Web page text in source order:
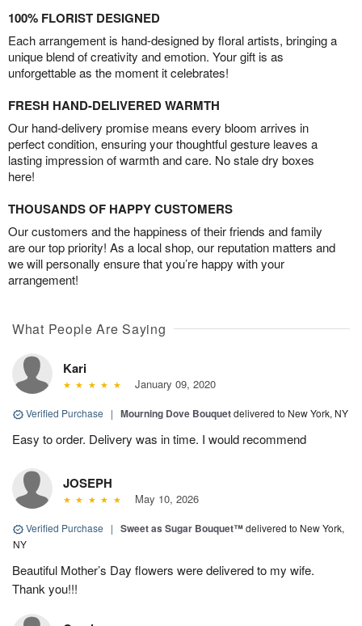
100% FLORIST DESIGNED
Each arrangement is hand-designed by floral artists, bringing a
unique blend of creativity and emotion. Your gift is as
unforgettable as the moment it celebrates!
FRESH HAND-DELIVERED WARMTH
Our hand-delivery promise means every bloom arrives in
perfect condition, ensuring your thoughtful gesture leaves a
lasting impression of warmth and care. No stale dry boxes
here!
THOUSANDS OF HAPPY CUSTOMERS
Our customers and the happiness of their friends and family
are our top priority! As a local shop, our reputation matters and
we will personally ensure that you’re happy with your
arrangement!
What People Are Saying
Kari
January 09, 2020
Verified Purchase | Mourning Dove Bouquetdelivered to New York, NY
Easy to order. Delivery was in time. I would recommend
JOSEPH
May 10, 2026
Verified Purchase | Sweet as Sugar Bouquet™delivered to New York,
NY
Beautiful Mother’s Day flowers were delivered to my wife.
Thank you!!!